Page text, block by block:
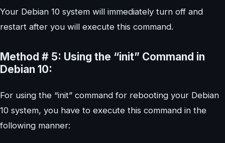
Your Debian 10 system will immediately turn off and
restart after you will execute this command.
Method # 5: Using the “init” Command in
Debian 10:
For using the “init” command for rebooting your Debian
10 system, you have to execute this command in the
following manner: